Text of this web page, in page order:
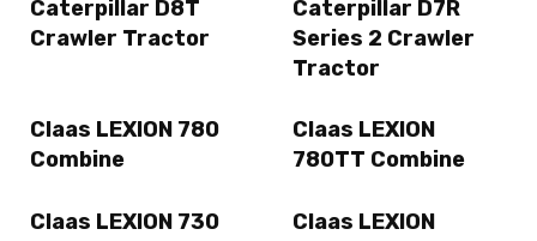
Caterpillar D8T
Crawler Tractor
Caterpillar D7R
Series 2 Crawler
Tractor
Claas LEXION 780
Combine
Claas LEXION
780TT Combine
Claas LEXION 730
Claas LEXION